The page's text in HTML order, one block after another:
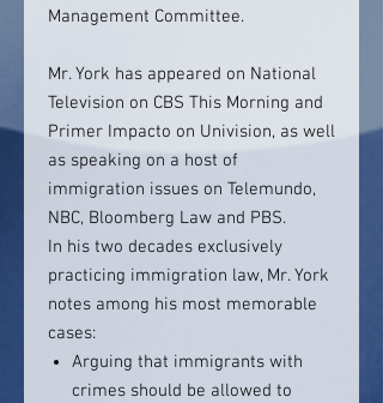
Management Committee.
Mr. York has appeared on National
Television on CBS This Morning and
Primer Impacto on Univision, as well
as speaking on a host of
immigration issues on Telemundo,
NBC, Bloomberg Law and PBS.
In his two decades exclusively
practicing immigration law, Mr. York
notes among his most memorable
cases:
Arguing that immigrants with
crimes should be allowed to